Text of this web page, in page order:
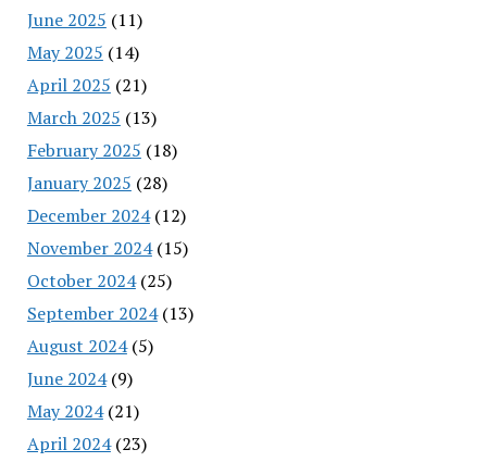
June 2025 (11)
May 2025 (14)
April 2025 (21)
March 2025 (13)
February 2025 (18)
January 2025 (28)
December 2024(12)
November 2024(15)
October 2024(25)
September 2024(13)
August 2024(5)
June 2024(9)
May 2024(21)
April 2024(23)